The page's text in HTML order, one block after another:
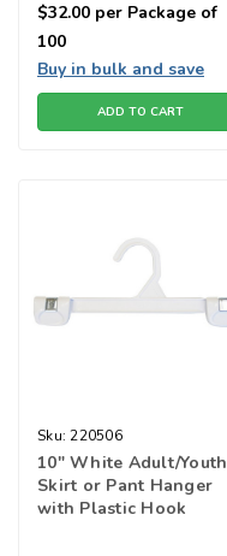
$32.00 per Package of
100
Buy in bulk and save
ADD TO CART
Sku: 220506
10" White Adult/Youth
Skirt or Pant Hanger
with Plastic Hook